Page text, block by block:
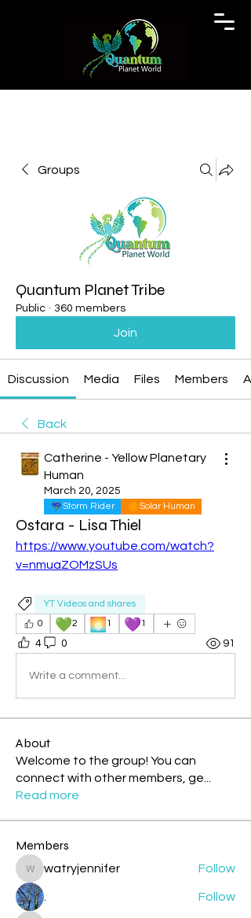
Groups
Quantum Planet Tribe
Public · 360 members
Join
Discussion Media Files Members
Back
Catherine - Yellow Planetary
Human
March 20, 2025
Storm Rider Solar Human
Ostara - Lisa Thiel
https://www.youtube.com/watch?
v=nmuaZOMzSUs
YT Videos and shares
0
💚2 🌅1 💜1
4 0 91
Write a comment...
About
Welcome to the group! You can
connect with other members, ge
Read more
Members
watryjennifer
watryjennifer Follow
Follow